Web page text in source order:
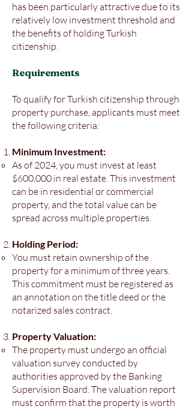
has been particularly attractive due to its
relatively low investment threshold and
the benefits of holding Turkish
citizenship.
Requirements
To qualify for Turkish citizenship through
property purchase, applicants must meet
the following criteria:
Minimum Investment:
As of 2024, you must invest at least
$600,000 in real estate. This investment
can be in residential or commercial
property, and the total value can be
spread across multiple properties.
Holding Period:
You must retain ownership of the
property for a minimum of three years.
This commitment must be registered as
an annotation on the title deed or the
notarized sales contract.
Property Valuation:
The property must undergo an official
valuation survey conducted by
authorities approved by the Banking
Supervision Board. The valuation report
must confirm that the property is worth